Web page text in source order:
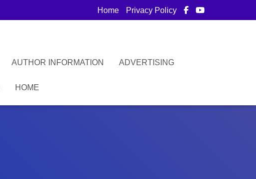
Home Privacy Policy
AUTHOR INFORMATION ADVERTISING
HOME